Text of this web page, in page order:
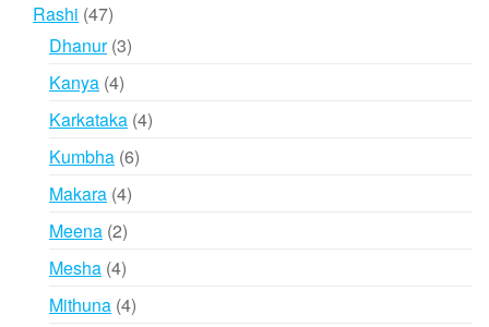
Rashi 4747
products
Dhanur 33
Kanya 44
products
Karkataka 44
Kumbha 66
Makara 44
Meena 22
products
Mesha 44
products
Mithuna 44